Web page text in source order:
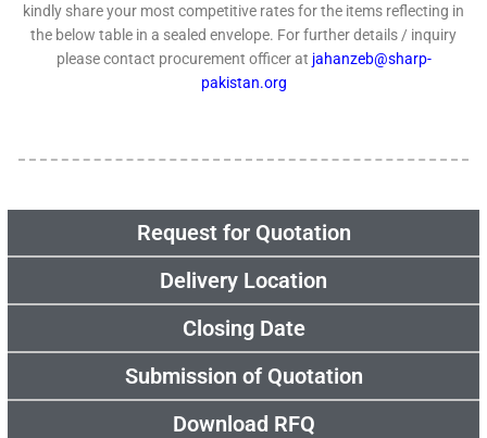
kindly share your most competitive rates for the items reflecting in
the below table in a sealed envelope. For further details / inquiry
please contact procurement officer at jahanzeb@sharp-
pakistan.org
Request for Quotation
Delivery Location
Closing Date
Submission of Quotation
Download RFQ